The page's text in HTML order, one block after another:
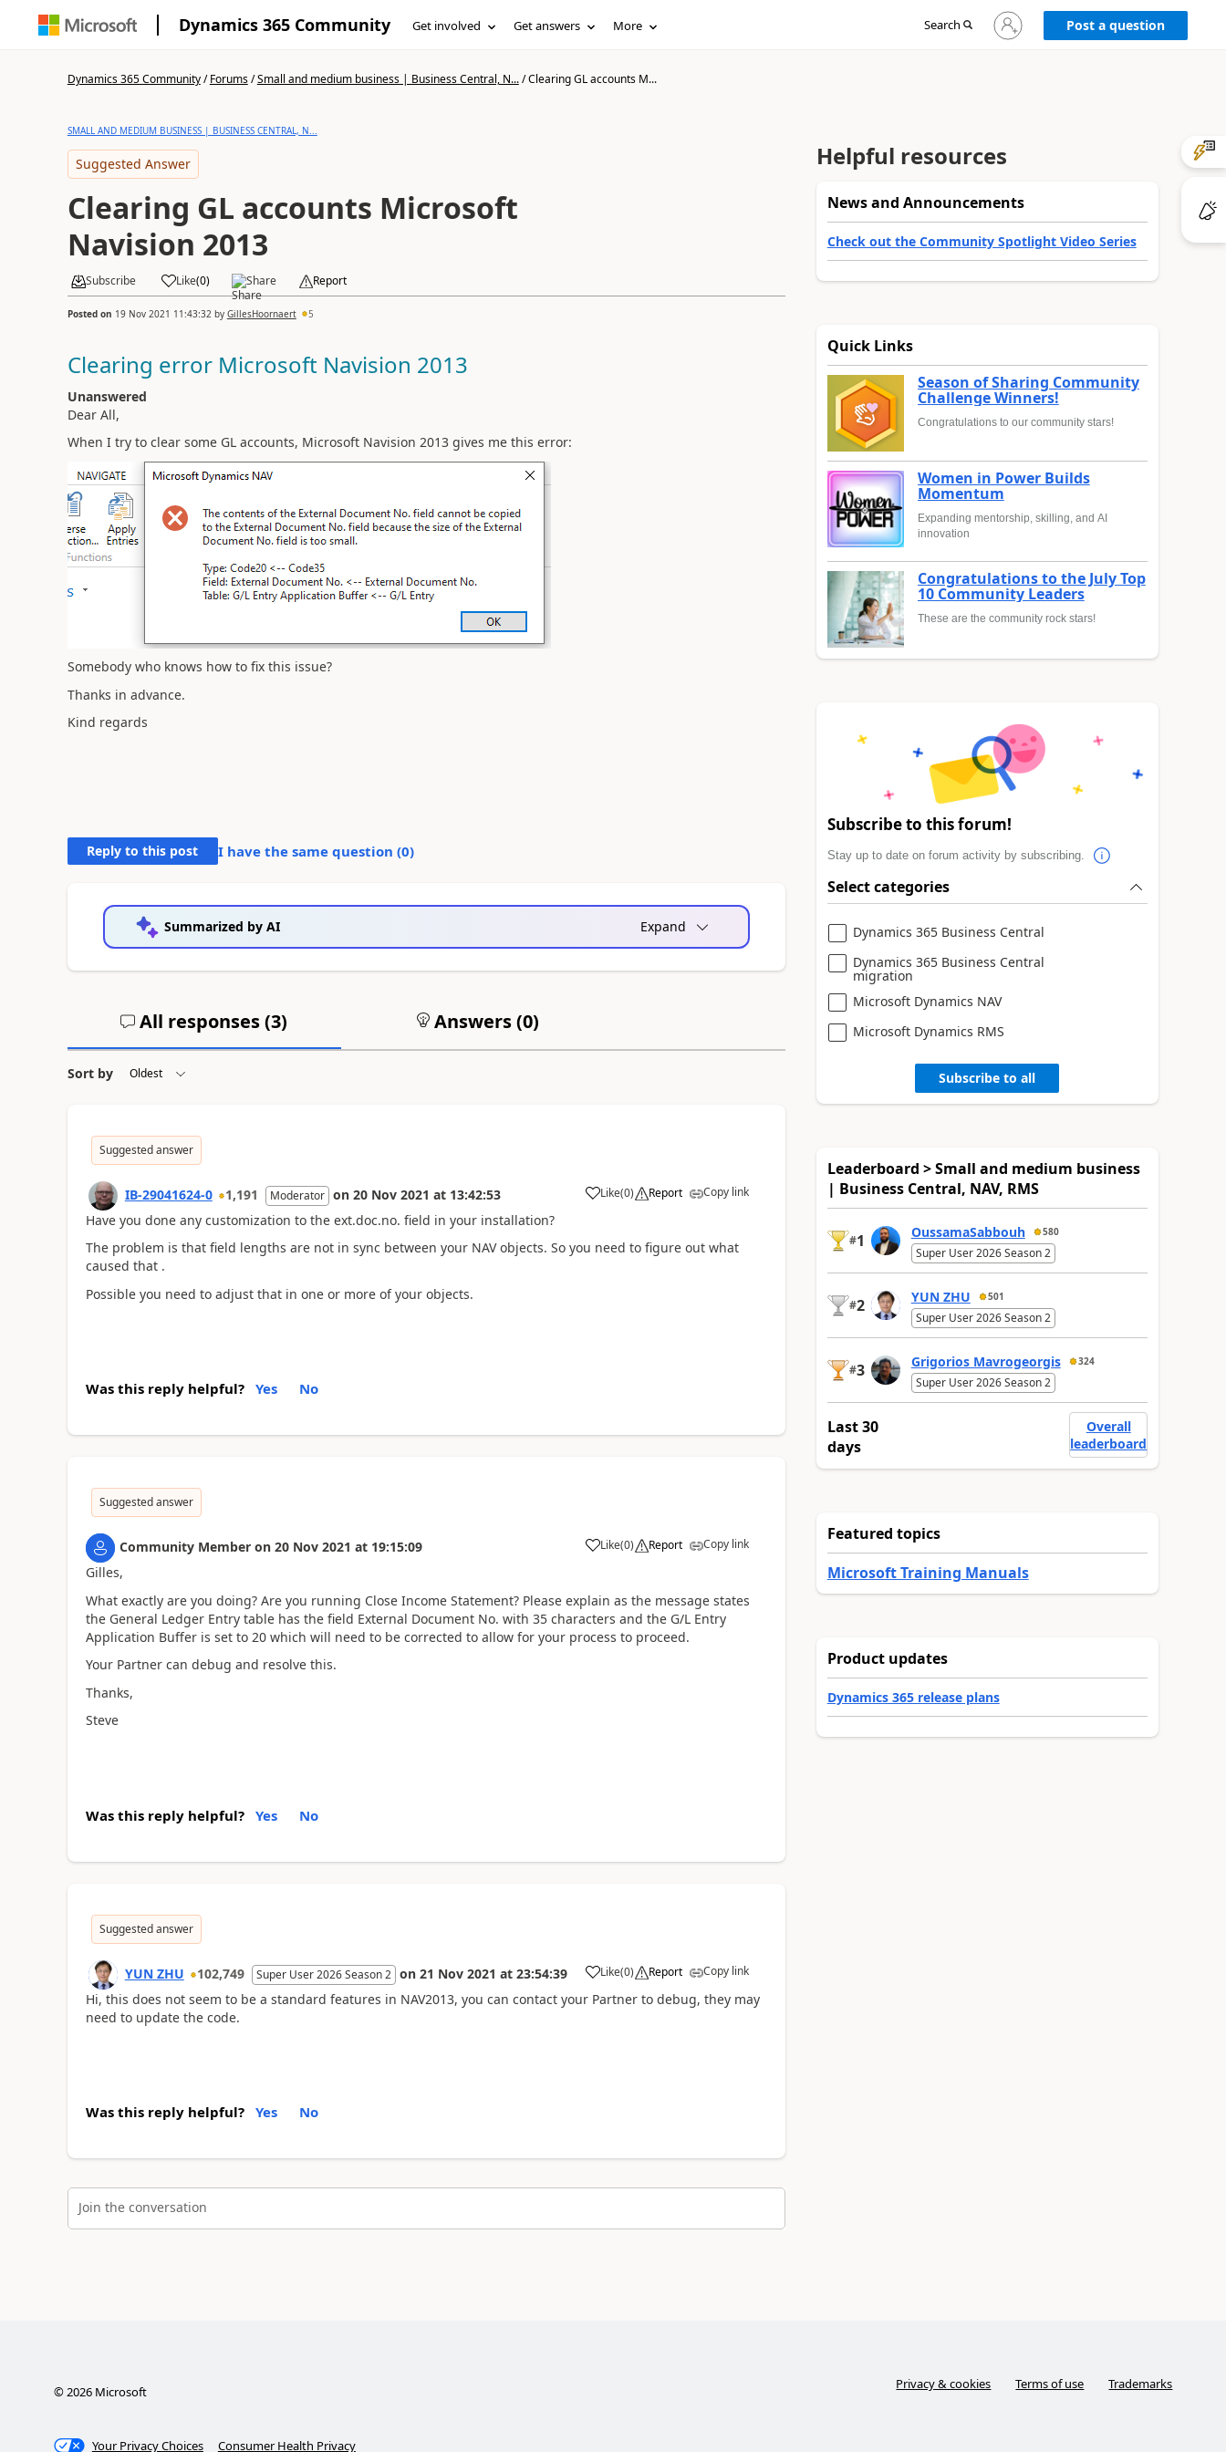
Dynamics 365 Community Get involved Get answers More Search
Sign
in
Post a question
Dynamics 365 Community/Forums/Small and medium business | Business Central, N.../Clearing GL accounts M...
SMALL AND MEDIUM BUSINESS | BUSINESS CENTRAL, N...
Suggested Answer
Clearing GL accounts Microsoft
Navision 2013
Subscribe Like(0) Share Report
Posted on 19 Nov 2021 11:43:32 by GillesHoornaert 5
Clearing error Microsoft Navision 2013
Unanswered
Dear All,
When I try to clear some GL accounts, Microsoft Navision 2013 gives me this error:
Somebody who knows how to fix this issue?
Thanks in advance.
Kind regards
Reply to this post I have the same question (0)
Summarized by AI Expand
All responses (3) Answers (0)
Sort by
Suggested answer
IB-29041624-0 1,191 Moderator on 20 Nov 2021 at 13:42:53 Like(0) Report Copy link
Have you done any customization to the ext.doc.no. field in your installation?
The problem is that field lengths are not in sync between your NAV objects. So you need to figure out what
caused that .
Possible you need to adjust that in one or more of your objects.
Was this reply helpful? Yes No
Suggested answer
Community Member on 20 Nov 2021 at 19:15:09 Like(0) Report Copy link
Gilles,
What exactly are you doing? Are you running Close Income Statement? Please explain as the message states
the General Ledger Entry table has the field External Document No. with 35 characters and the G/L Entry
Application Buffer is set to 20 which will need to be corrected to allow for your process to proceed.
Your Partner can debug and resolve this.
Thanks,
Steve
Was this reply helpful? Yes No
Suggested answer
YUN ZHU 102,749 Super User 2026 Season 2 on 21 Nov 2021 at 23:54:39 Like(0) Report Copy link
Hi, this does not seem to be a standard features in NAV2013, you can contact your Partner to debug, they may
need to update the code.
Was this reply helpful? Yes No
Join the conversation
Helpful resources
News and Announcements
Check out the Community Spotlight Video Series
Quick Links
Season of Sharing Community
Challenge Winners!
Congratulations to our community stars!
Women in Power Builds
Momentum
Expanding mentorship, skilling, and AI
innovation
Congratulations to the July Top
10 Community Leaders
These are the community rock stars!
Subscribe to this forum!
Stay up to date on forum activity by subscribing.
Select categories
Dynamics 365 Business Central
Dynamics 365 Business Central
migration
Microsoft Dynamics NAV
Microsoft Dynamics RMS
Subscribe to all
Leaderboard > Small and medium business
| Business Central, NAV, RMS
#1 OussamaSabbouh 580
Super User 2026 Season 2
#2 YUN ZHU 501
Super User 2026 Season 2
#3 Grigorios Mavrogeorgis 324
Super User 2026 Season 2
Last 30
days
Overall
leaderboard
Featured topics
Microsoft Training Manuals
Product updates
Dynamics 365 release plans
© 2026Microsoft Privacy & cookies Terms of use Trademarks
Your Privacy Choices Consumer Health Privacy